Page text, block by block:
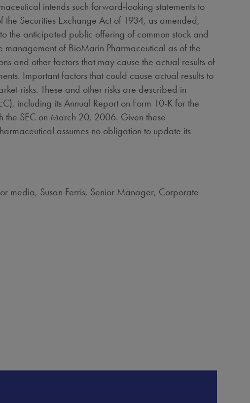
intends such forward-looking statements to
Securities Exchange Act of 1934, as amended,
the anticipated public offering of common stock and
management of BioMarin Pharmaceutical as of the
and other factors that may cause the actual results of
Important factors that could cause actual results to
risks. These and other risks are described in
including its Annual Report on Form 10-K for the
the SEC on March 20, 2006. Given these
assumes no obligation to update its
media, Susan Ferris, Senior Manager, Corporate